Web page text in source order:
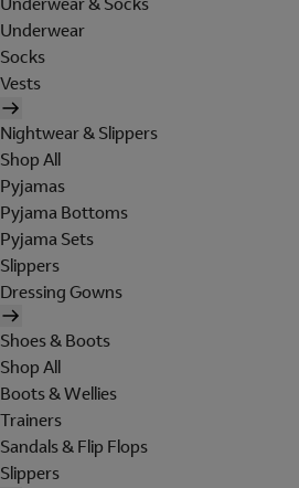
Underwear
Socks
Vests
Nightwear & Slippers
Shop All
Pyjamas
Pyjama Bottoms
Pyjama Sets
Slippers
Dressing Gowns
Shoes & Boots
Shop All
Boots & Wellies
Trainers
Sandals & Flip Flops
Slippers